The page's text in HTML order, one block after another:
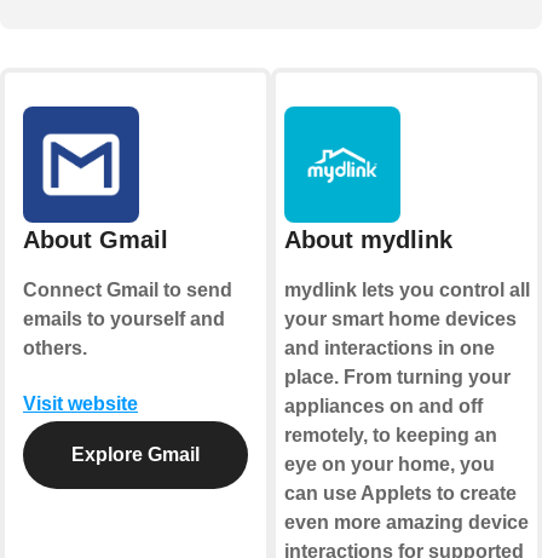
About Gmail
Connect Gmail to send
emails to yourself and
others.
Visit website
Explore Gmail
About mydlink
mydlink lets you control all
your smart home devices
and interactions in one
place. From turning your
appliances on and off
remotely, to keeping an
eye on your home, you
can use Applets to create
even more amazing device
interactions for supported